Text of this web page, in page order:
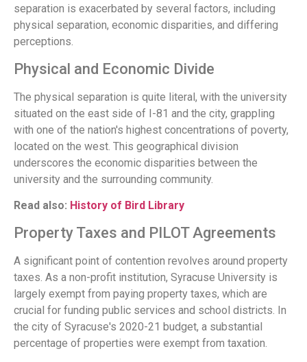
separation is exacerbated by several factors, including
physical separation, economic disparities, and differing
perceptions.
Physical and Economic Divide
The physical separation is quite literal, with the university
situated on the east side of I-81 and the city, grappling
with one of the nation's highest concentrations of poverty,
located on the west. This geographical division
underscores the economic disparities between the
university and the surrounding community.
Read also: History of Bird Library
Property Taxes and PILOT Agreements
A significant point of contention revolves around property
taxes. As a non-profit institution, Syracuse University is
largely exempt from paying property taxes, which are
crucial for funding public services and school districts. In
the city of Syracuse's 2020-21 budget, a substantial
percentage of properties were exempt from taxation.